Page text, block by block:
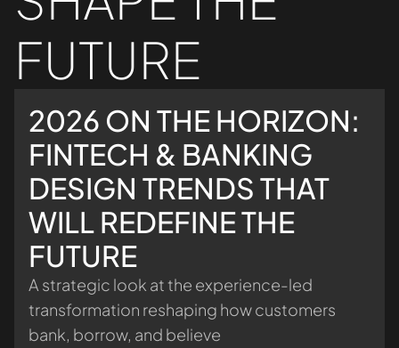
FUTURE
2026 ON THE HORIZON:
FINTECH & BANKING
DESIGN TRENDS THAT
WILL REDEFINE THE
FUTURE
A strategic look at the experience-led
transformation reshaping how customers
bank, borrow, and believe